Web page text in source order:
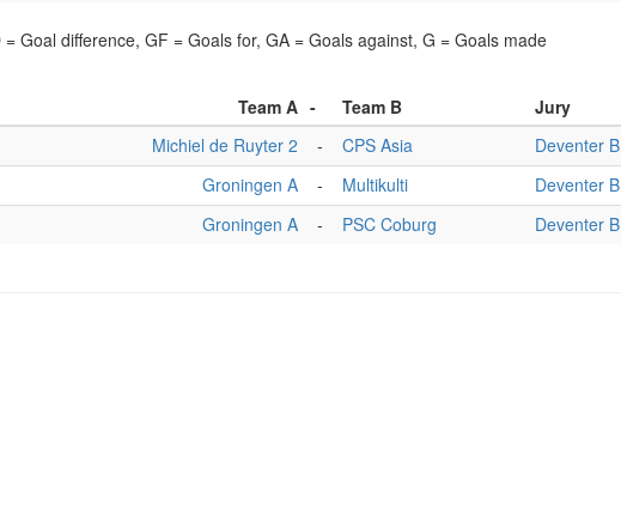
= Goal difference, GF = Goals for, GA = Goals against, G = Goals made
Team A - Team B Jury
Michiel de Ruyter 2 - CPS Asia
Deventer B
Groningen A - Multikulti
Deventer B
Groningen A - PSC Coburg Deventer B